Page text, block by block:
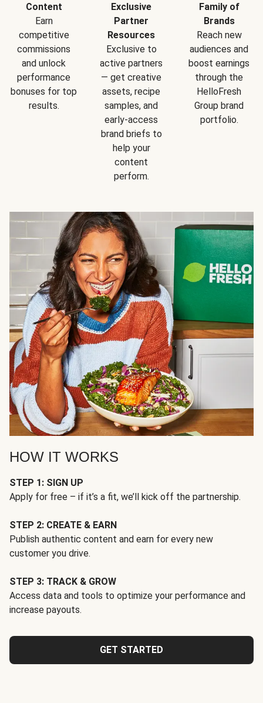
Content
Earn
competitive
commissions
and unlock
performance
bonuses for top
results.
Exclusive
Partner
Resources
Exclusive to
active partners
— get creative
assets, recipe
samples, and
early-access
brand briefs to
help your
content
perform.
Family of
Brands
Reach new
audiences and
boost earnings
through the
HelloFresh
Group brand
portfolio.
HOW IT WORKS
STEP 1: SIGN UP
Apply for free – if it’s a fit, we’ll kick off the partnership.
STEP 2: CREATE & EARN
Publish authentic content and earn for every new
customer you drive.
STEP 3: TRACK & GROW
Access data and tools to optimize your performance and
increase payouts.
GET STARTED